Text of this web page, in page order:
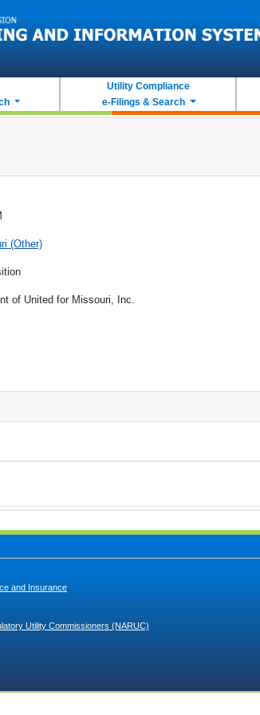
Utility Compliance
e-Filings & Search
(Other)
of United for Missouri, Inc.
and Insurance
Utility Commissioners (NARUC)